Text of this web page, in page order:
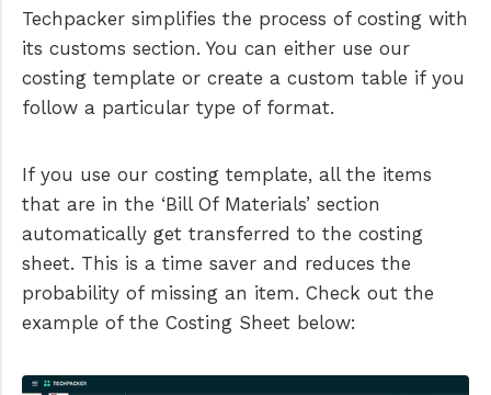
Techpacker simplifies the process of costing with
its customs section. You can either use our
costing template or create a custom table if you
follow a particular type of format.
If you use our costing template, all the items
that are in the ‘Bill Of Materials’ section
automatically get transferred to the costing
sheet. This is a time saver and reduces the
probability of missing an item. Check out the
example of the Costing Sheet below: